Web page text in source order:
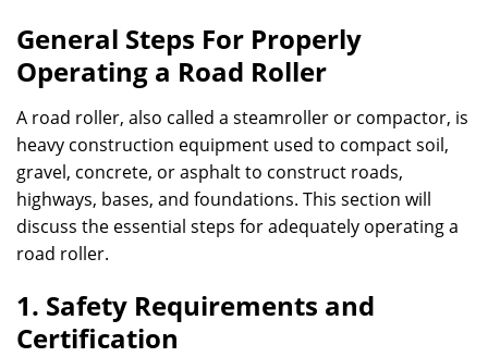
General Steps For Properly
Operating a Road Roller
A road roller, also called a steamroller or compactor, is
heavy construction equipment used to compact soil,
gravel, concrete, or asphalt to construct roads,
highways, bases, and foundations. This section will
discuss the essential steps for adequately operating a
road roller.
1. Safety Requirements and
Certification